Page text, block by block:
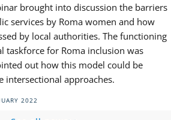
brought into discussion the barriers
services by Roma women and how
by local authorities. The functioning
taskforce for Roma inclusion was
out how this model could be
intersectional approaches.
2022